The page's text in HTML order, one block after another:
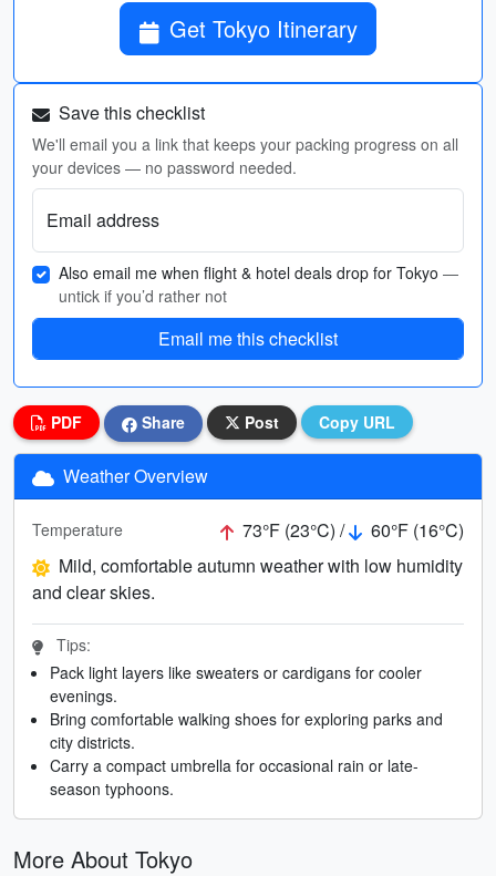
Get Tokyo Itinerary
Save this checklist
We'll email you a link that keeps your packing progress on all
your devices — no password needed.
Email address
Also email me when flight & hotel deals drop for Tokyo —
untick if you’d rather not
Email me this checklist
PDF Share Post Copy URL
Weather Overview
Temperature 73°F (23°C) /
60°F (16°C)
Mild, comfortable autumn weather with low humidity
and clear skies.
Tips:
Pack light layers like sweaters or cardigans for cooler
evenings.
Bring comfortable walking shoes for exploring parks and
city districts.
Carry a compact umbrella for occasional rain or late-
season typhoons.
More About Tokyo